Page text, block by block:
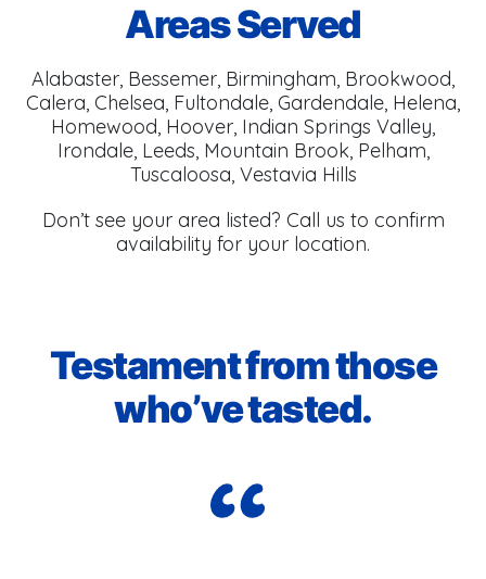
Areas Served
Alabaster, Bessemer, Birmingham, Brookwood,
Calera, Chelsea, Fultondale, Gardendale, Helena,
Homewood, Hoover, Indian Springs Valley,
Irondale, Leeds, Mountain Brook, Pelham,
Tuscaloosa, Vestavia Hills
Don’t see your area listed? Call us to confirm
availability for your location.
Testament from those
who’ve tasted.